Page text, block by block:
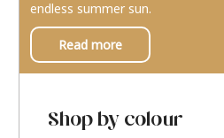
endless summer sun.
Read more
Shop by colour